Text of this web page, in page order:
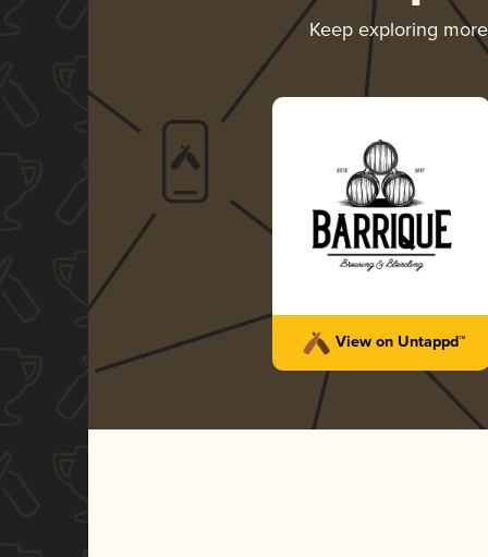
Keep exploring
View on Untappd™